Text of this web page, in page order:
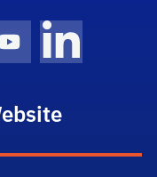
Icon
Youtube IconLinkedIn Icon